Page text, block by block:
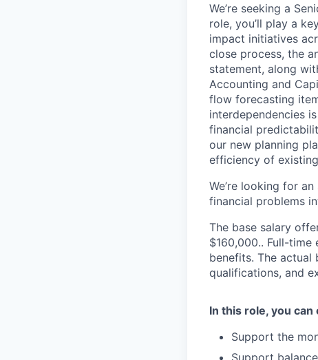
We’re seeking a
role, you’ll play a
impact initiatives
close process, the
statement, along
Accounting and
flow forecasting
interdependencies
financial
our new planning
efficiency of
We’re looking for
financial problems
The base salary
$160,000.. Full-
benefits. The actual
qualifications, and
In this role, you can
Support the
Support